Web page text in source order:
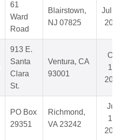
61
Ward
Road
Blairstown,
NJ 07825
Jul
913 E.
Santa
Clara
St.
Ventura, CA
93001
Oct
17,
PO Box
29351
Richmond,
VA 23242
Jun
15,